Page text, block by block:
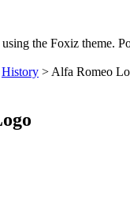
the Foxiz theme.
History >Alfa Romeo